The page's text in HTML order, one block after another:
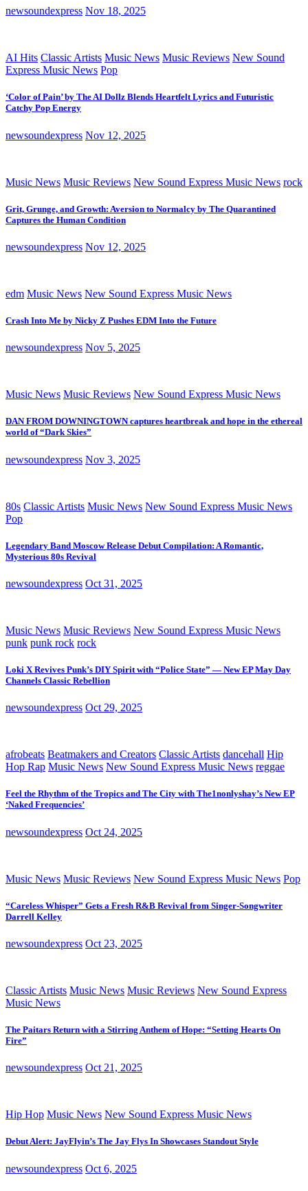
newsoundexpress Nov 18, 2025
AI Hits Classic Artists Music News Music Reviews New Sound
Express Music News Pop
‘Color of Pain’ by The AI Dollz Blends Heartfelt Lyrics and Futuristic
Catchy Pop Energy
newsoundexpress Nov 12, 2025
Music News Music Reviews New Sound Express Music News rock
Grit, Grunge, and Growth: Aversion to Normalcy by The Quarantined
Captures the Human Condition
newsoundexpress Nov 12, 2025
edm Music News New Sound Express Music News
Crash Into Me by Nicky Z Pushes EDM Into the Future
newsoundexpress Nov 5, 2025
Music News Music Reviews New Sound Express Music News
DAN FROM DOWNINGTOWN captures heartbreak and hope in the ethereal
world of “Dark Skies”
newsoundexpress Nov 3, 2025
80s Classic Artists Music News New Sound Express Music News
Pop
Legendary Band Moscow Release Debut Compilation: A Romantic,
Mysterious 80s Revival
newsoundexpress Oct 31, 2025
Music News Music Reviews New Sound Express Music News
punk punk rock rock
Loki X Revives Punk’s DIY Spirit with “Police State” — New EP May Day
Channels Classic Rebellion
newsoundexpress Oct 29, 2025
afrobeats Beatmakers and Creators Classic Artists dancehall Hip
Hop Rap Music News New Sound Express Music News reggae
Feel the Rhythm of the Tropics and The City with The1nonlyshay’s New EP
‘Naked Frequencies’
newsoundexpress Oct 24, 2025
Music News Music Reviews New Sound Express Music News Pop
“Careless Whisper” Gets a Fresh R&B Revival from Singer-Songwriter
Darrell Kelley
newsoundexpress Oct 23, 2025
Classic Artists Music News Music Reviews New Sound Express
Music News
The Paitars Return with a Stirring Anthem of Hope: “Setting Hearts On
Fire”
newsoundexpress Oct 21, 2025
Hip Hop Music News New Sound Express Music News
Debut Alert: JayFlyin’s The Jay Flys In Showcases Standout Style
newsoundexpress Oct 6, 2025